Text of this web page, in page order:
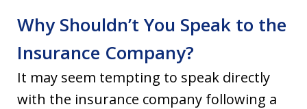
Why Shouldn’t You Speak to the
Insurance Company?
It may seem tempting to speak directly
with the insurance company following a